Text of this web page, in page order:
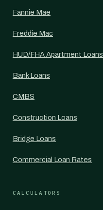
Fannie Mae
Freddie Mac
HUD/FHA Apartment Loans
Bank Loans
CMBS
Construction Loans
Bridge Loans
Commercial Loan Rates
CALCULATORS